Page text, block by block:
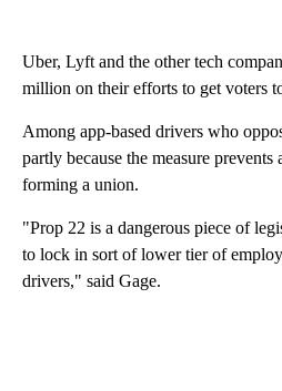
Uber, Lyft and the other tech
million on their efforts to get voters
Among app-based drivers who
partly because the measure
forming a union.
"Prop 22 is a dangerous piece of
to lock in sort of lower tier of
drivers," said Gage.